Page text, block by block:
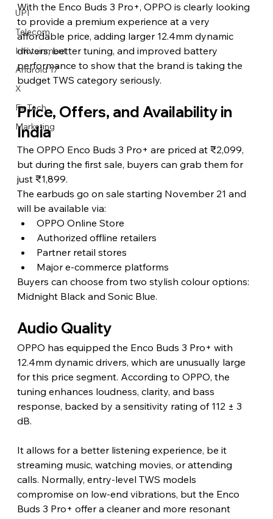
UPI
Telecom
Infotainment
Android 17
X
FinTech
Marketing
With the Enco Buds 3 Pro+, OPPO is clearly looking
to provide a premium experience at a very
affordable price, adding larger 12.4mm dynamic
drivers, better tuning, and improved battery
performance to show that the brand is taking the
budget TWS category seriously.
Price, Offers, and Availability in
India
The OPPO Enco Buds 3 Pro+ are priced at ₹2,099,
but during the first sale, buyers can grab them for
just ₹1,899.
The earbuds go on sale starting November 21 and
will be available via:
OPPO Online Store
Authorized offline retailers
Partner retail stores
Major e-commerce platforms
Buyers can choose from two stylish colour options:
Midnight Black and Sonic Blue.
Audio Quality
OPPO has equipped the Enco Buds 3 Pro+ with
12.4mm dynamic drivers, which are unusually large
for this price segment. According to OPPO, the
tuning enhances loudness, clarity, and bass
response, backed by a sensitivity rating of 112 ± 3
dB.
It allows for a better listening experience, be it
streaming music, watching movies, or attending
calls. Normally, entry-level TWS models
compromise on low-end vibrations, but the Enco
Buds 3 Pro+ offer a cleaner and more resonant